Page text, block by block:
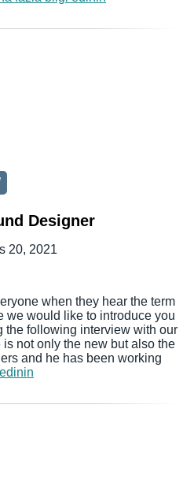
Designer
20, 2021
when they hear the term
we would like to introduce you
the following interview with our
not only the new but also the
and he has been working